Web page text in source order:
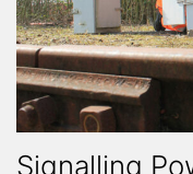
Signalling